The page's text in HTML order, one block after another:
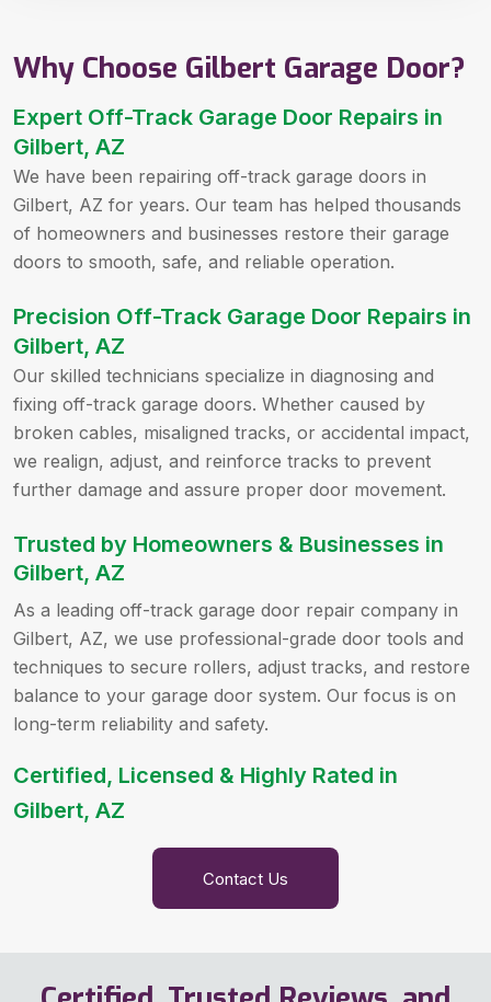
Why Choose Gilbert Garage Door?
Expert Off-Track Garage Door Repairs in
Gilbert, AZ
We have been repairing off-track garage doors in
Gilbert, AZ for years. Our team has helped thousands
of homeowners and businesses restore their garage
doors to smooth, safe, and reliable operation.
Precision Off-Track Garage Door Repairs in
Gilbert, AZ
Our skilled technicians specialize in diagnosing and
fixing off-track garage doors. Whether caused by
broken cables, misaligned tracks, or accidental impact,
we realign, adjust, and reinforce tracks to prevent
further damage and assure proper door movement.
Trusted by Homeowners & Businesses in
Gilbert, AZ
As a leading off-track garage door repair company in
Gilbert, AZ, we use professional-grade door tools and
techniques to secure rollers, adjust tracks, and restore
balance to your garage door system. Our focus is on
long-term reliability and safety.
Certified, Licensed & Highly Rated in
Gilbert, AZ
Contact Us